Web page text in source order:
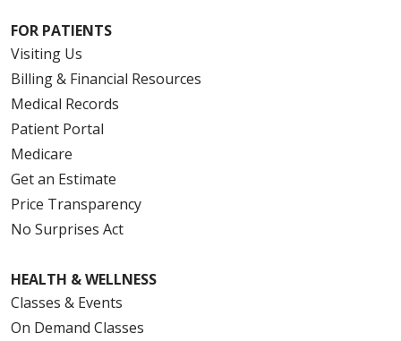
FOR PATIENTS
Visiting Us
Billing & Financial Resources
Medical Records
Patient Portal
Medicare
Get an Estimate
Price Transparency
No Surprises Act
HEALTH & WELLNESS
Classes & Events
On Demand Classes